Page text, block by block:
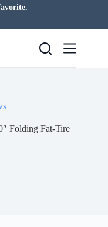
Folding Fat-Tire